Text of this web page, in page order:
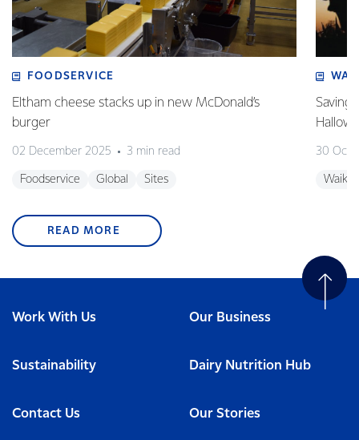
FOODSERVICE
Eltham cheese stacks up in new McDonald’s
burger
02 December 2025 3 min read
Foodservice Global Sites
Saving
30
READ MORE
Work With Us Our Business
Sustainability Dairy Nutrition Hub
Contact Us Our Stories